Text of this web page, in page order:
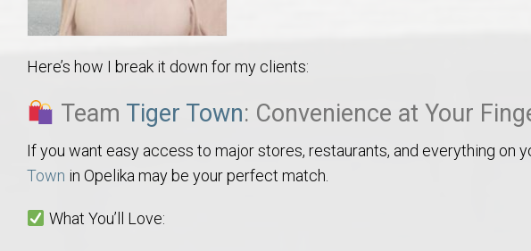
College of Human Sciences – Auburn University Relocation Guide
Auburn University Leadership & Executive Administration – Housing Guide
College of Liberal Arts – Auburn University Relocation Guide
Auburn Libraries & Administrative Offices – Relocation Guide
School of Nursing – Auburn University Relocation Guide
Here’s how I break it down for my clients:
Team Tiger Town: Convenience at Your
If you want easy access to major stores, restaurants, and everything on
Town in Opelika may be your perfect match.
What You’ll Love: